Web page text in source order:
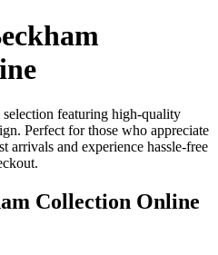
featuring high-quality
Perfect for those who appreciate
arrivals and experience hassle-free
Collection Online